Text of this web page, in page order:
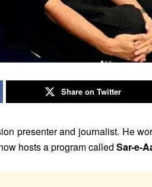
Share on Twitter
presenter and journalist. He
hosts a program called Sar-e-